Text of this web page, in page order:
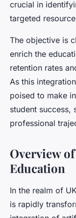
crucial in
targeted
The objective is
enrich the
retention rates
As this
poised to make
student success,
professional
Overview
Education
In the realm of
is rapidly